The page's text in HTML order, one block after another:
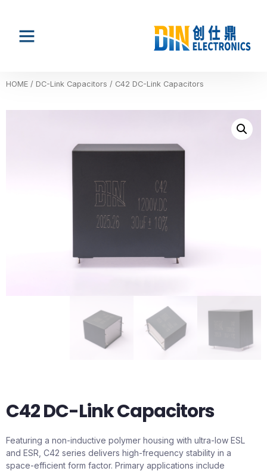
HOME / DC-Link Capacitors / C42 DC-Link Capacitors
C42 DC-Link Capacitors
Featuring a non-inductive polymer housing with ultra-low ESL
and ESR, C42 series delivers high-frequency stability in a
space-efficient form factor. Primary applications include